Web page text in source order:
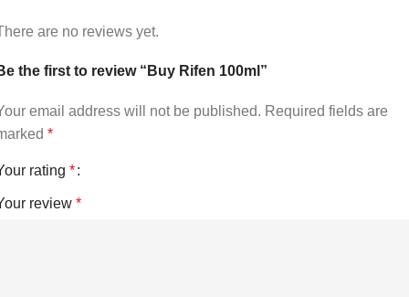
are no reviews yet.
the first to review “Buy Rifen 100ml”
email address will not be published. Required fields are
*
rating *
review *